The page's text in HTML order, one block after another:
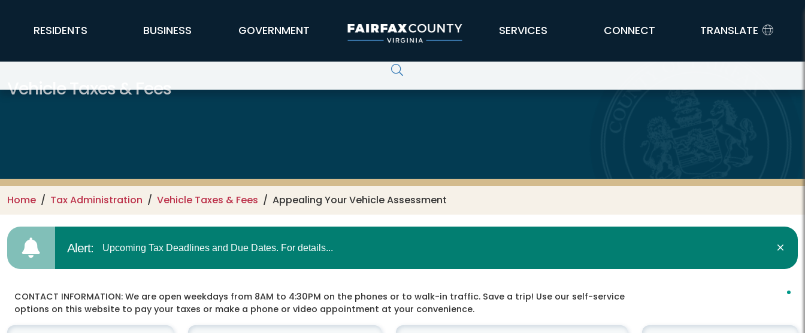
FFX Global Navigation
RESIDENTS BUSINESS GOVERNMENT SERVICES CONNECT TRANSLATE
Vehicle Taxes & Fees
Home Tax Administration Vehicle Taxes & Fees Appealing Your Vehicle Assessment
Alert: Upcoming Tax Deadlines and Due Dates. For details...
CONTACT INFORMATION: We are open weekdays from 8AM to 4:30PM on the phones or to walk-in traffic. Save a trip! Use our self-service
options on this website to pay your taxes or make a phone or video appointment at your convenience.